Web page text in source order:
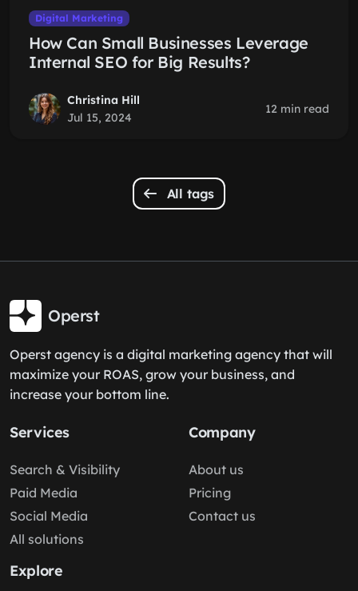
Digital Marketing
How Can Small Businesses Leverage
Internal SEO for Big Results?
Christina Hill
Jul 15, 2024
12 min read
All tags
Operst
Operst agency is a digital marketing agency that will
maximize your ROAS, grow your business, and
increase your bottom line.
Services
Search & Visibility
Paid Media
Social Media
All solutions
Company
About us
Pricing
Contact us
Explore